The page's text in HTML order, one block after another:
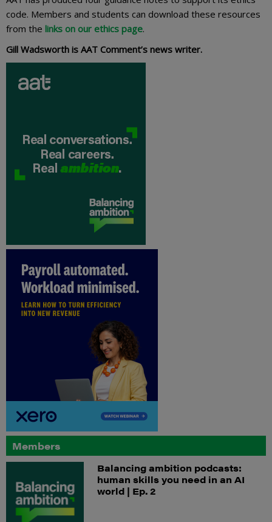
code. Members and students can download these resources
from the links on our ethics page.
Gill Wadsworth is AAT Comment’s news writer.
Members
Balancing ambition podcasts:
human skills you need in an AI
world | Ep. 2